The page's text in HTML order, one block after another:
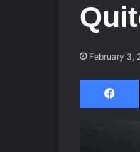
February 3,